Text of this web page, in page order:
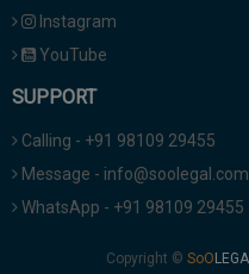
Instagram
YouTube
SUPPORT
Calling - +91 98109 29455
Message - info@soolegal.com
WhatsApp - +91 98109 29455
Copyright ©